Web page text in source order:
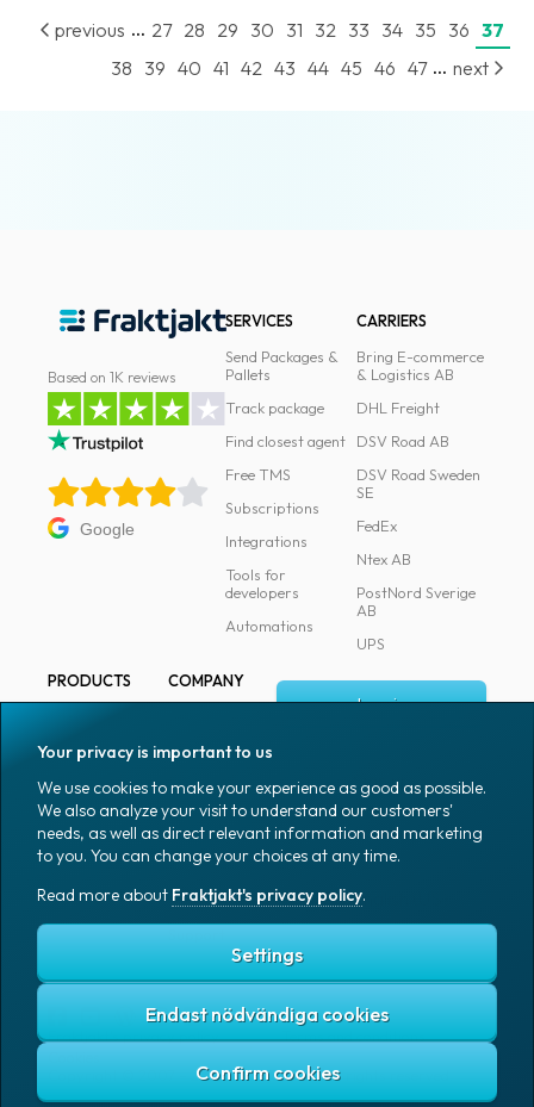
previous ... 27 28 29 30 31 32 33 34 35 36 37
38 39 40 41 42 43 44 45 46 47 ... next
Based on 1K reviews
Google
SERVICES
Send Packages &
Pallets
Track package
Find closest agent
Free TMS
Subscriptions
Integrations
Tools for
developers
Automations
CARRIERS
Bring E-commerce
& Logistics AB
DHL Freight
DSV Road AB
DSV Road Sweden
SE
FedEx
Ntex AB
PostNord Sverige
AB
UPS
PRODUCTS
Marking
Packaging
Packaging
accessories
Office goods
COMPANY
Media
Coworkers
Job & career
News archive
Blog
Log in
Sign up
English (US)
Fraktjakt's privacy policy
Terms and conditions
Copyright © 2007 – 2026 Fraktjakt AB. All rights reserved.
Your privacy is important to us
We use cookies to make your experience as good as possible.
We also analyze your visit to understand our customers'
needs, as well as direct relevant information and marketing
to you. You can change your choices at any time.
Read more about Fraktjakt's privacy policy.
Settings
Endast nödvändiga cookies